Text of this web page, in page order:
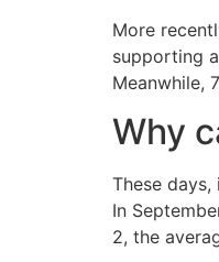
More
supporting
Meanwhile,
Why
These
In
2, the